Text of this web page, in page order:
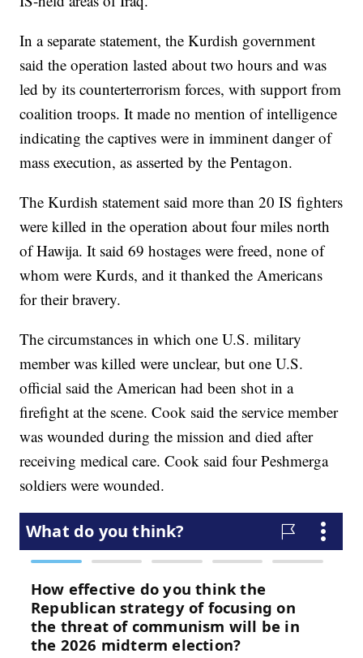
In a separate statement, the Kurdish government
said the operation lasted about two hours and was
led by its counterterrorism forces, with support from
coalition troops. It made no mention of intelligence
indicating the captives were in imminent danger of
mass execution, as asserted by the Pentagon.
The Kurdish statement said more than 20 IS fighters
were killed in the operation about four miles north
of Hawija. It said 69 hostages were freed, none of
whom were Kurds, and it thanked the Americans
for their bravery.
The circumstances in which one U.S. military
member was killed were unclear, but one U.S.
official said the American had been shot in a
firefight at the scene. Cook said the service member
was wounded during the mission and died after
receiving medical care. Cook said four Peshmerga
soldiers were wounded.